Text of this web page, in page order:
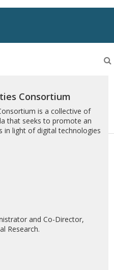
Consortium
is a collective of
that seeks to promote an
in light of digital technologies
and Co-Director,
Research.